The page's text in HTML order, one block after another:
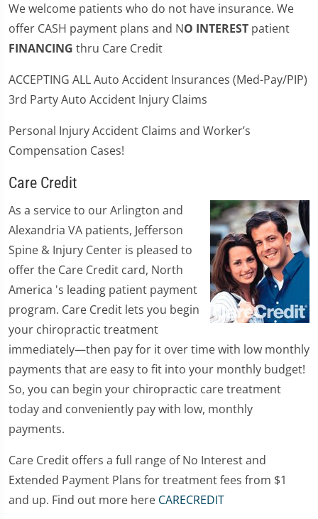
We welcome patients who do not have insurance. We
offer CASH payment plans and NO INTEREST patient
FINANCING thru Care Credit
ACCEPTING ALL Auto Accident Insurances (Med-Pay/PIP)
3rd Party Auto Accident Injury Claims
Personal Injury Accident Claims and Worker’s
Compensation Cases!
Care Credit
As a service to our Arlington and
Alexandria VA patients, Jefferson
Spine & Injury Center is pleased to
offer the Care Credit card, North
America 's leading patient payment
program. Care Credit lets you begin
your chiropractic treatment
immediately—then pay for it over time with low monthly
payments that are easy to fit into your monthly budget!
So, you can begin your chiropractic care treatment
today and conveniently pay with low, monthly
payments.
Care Credit offers a full range of No Interest and
Extended Payment Plans for treatment fees from $1
and up. Find out more here CARECREDIT